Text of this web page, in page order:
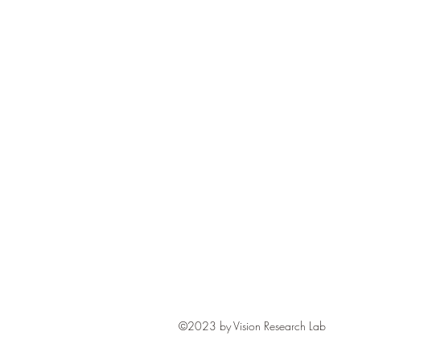
©2023 by Vision Research Lab